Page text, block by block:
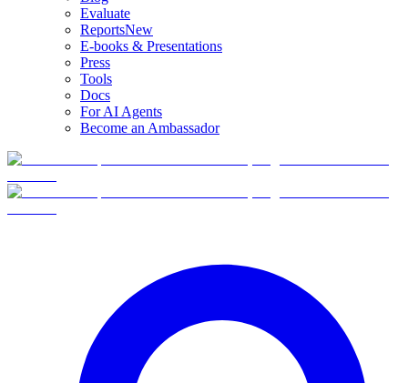
Evaluate
ReportsNew
E-books & Presentations
Press
Tools
Docs
For AI Agents
Become an Ambassador